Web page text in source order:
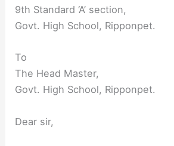
9th Standard ‘A’ section,
Govt. High School, Ripponpet.
To
The Head Master,
Govt. High School, Ripponpet.
Dear sir,